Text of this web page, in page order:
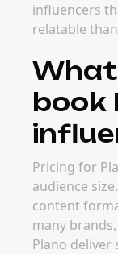
influencers
relatable
book
Pricing for
audience
content
many
Plano deliver